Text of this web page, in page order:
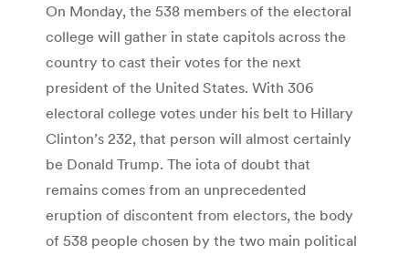
On Monday, the 538 members of the electoral
college will gather in state capitols across the
country to cast their votes for the next
president of the United States. With 306
electoral college votes under his belt to Hillary
Clinton’s 232, that person will almost certainly
be Donald Trump. The iota of doubt that
remains comes from an unprecedented
eruption of discontent from electors, the body
of 538 people chosen by the two main political